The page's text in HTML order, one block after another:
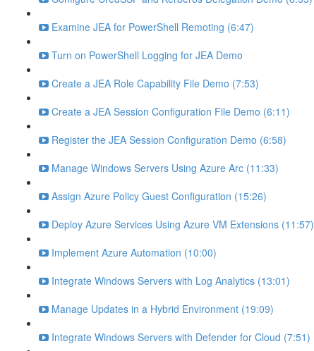
Examine JEA for PowerShell Remoting (6:47)
Turn on PowerShell Logging for JEA Demo
Create a JEA Role Capability File Demo (7:53)
Create a JEA Session Configuration File Demo (6:11)
Register the JEA Session Configuration Demo (6:58)
Manage Windows Servers Using Azure Arc (11:33)
Assign Azure Policy Guest Configuration (15:26)
Deploy Azure Services Using Azure VM Extensions (11:57)
Implement Azure Automation (10:00)
Integrate Windows Servers with Log Analytics (13:01)
Manage Updates in a Hybrid Environment (19:09)
Integrate Windows Servers with Defender for Cloud (7:51)